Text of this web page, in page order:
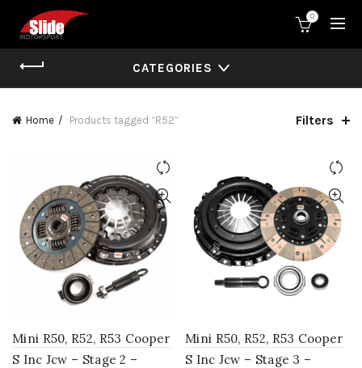
0
CATEGORIES
Home Products tagged “R52” Filters
Mini R50, R52, R53 Cooper
S Inc Jcw – Stage 2 –
Mini R50, R52, R53 Cooper
S Inc Jcw – Stage 3 –